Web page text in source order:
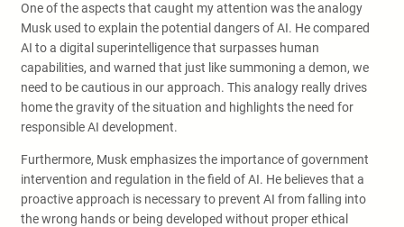
One of the aspects that caught my attention was the analogy
Musk used to explain the potential dangers of AI. He compared
AI to a digital superintelligence that surpasses human
capabilities, and warned that just like summoning a demon, we
need to be cautious in our approach. This analogy really drives
home the gravity of the situation and highlights the need for
responsible AI development.
Furthermore, Musk emphasizes the importance of government
intervention and regulation in the field of AI. He believes that a
proactive approach is necessary to prevent AI from falling into
the wrong hands or being developed without proper ethical